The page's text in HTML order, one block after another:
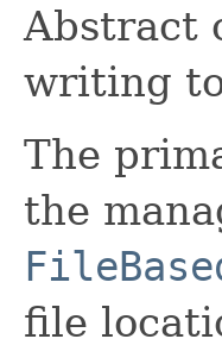
Abstract
writing
The
the
file